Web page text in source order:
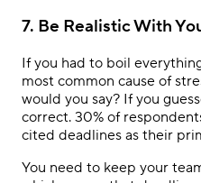
7. Be Realistic With
If you had to boil
most common cause of
would you say? If you
correct. 30% of
cited deadlines as their
You need to keep your